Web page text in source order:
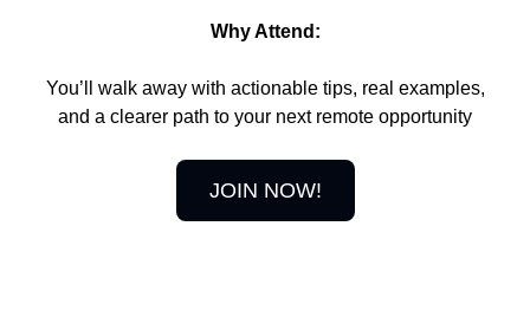
Why Attend:
You’ll walk away with actionable tips, real examples,
and a clearer path to your next remote opportunity
JOIN NOW!